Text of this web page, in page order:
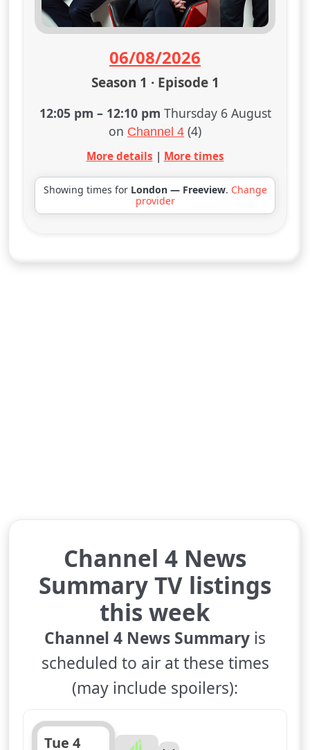
06/08/2026
Season 1 · Episode 1
12:05 pm – 12:10 pm Thursday 6 August
on Channel 4 (4)
More details | More times
Showing times for London — Freeview. Change
provider
Channel 4 News
Summary TV listings
this week
Channel 4 News Summary is
scheduled to air at these times
(may include spoilers):
Tue 4